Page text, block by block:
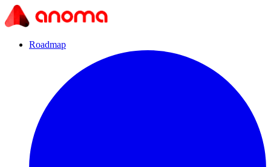
Roadmap